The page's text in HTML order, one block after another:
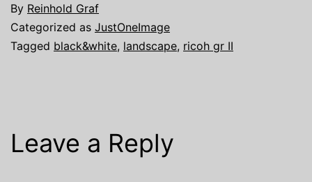
By Reinhold Graf
Categorized as JustOneImage
Tagged black&white, landscape, ricoh gr II
Leave a Reply